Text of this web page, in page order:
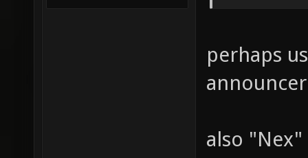
perhaps
also